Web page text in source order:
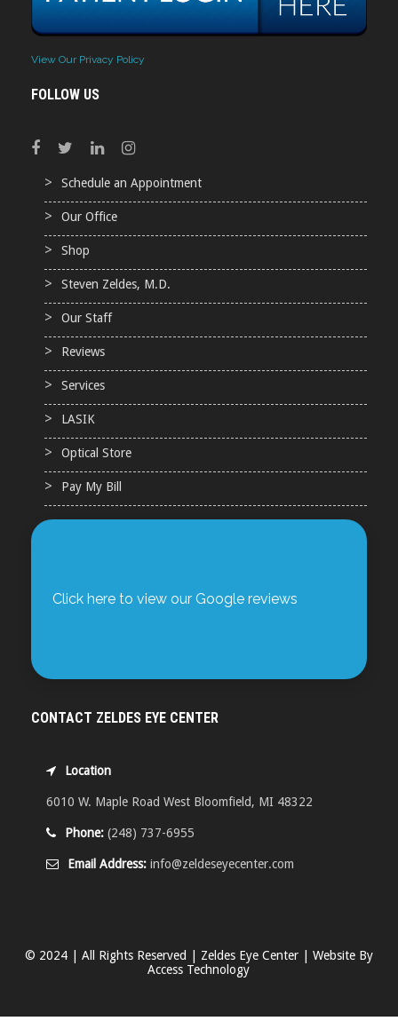
View Our Privacy Policy
FOLLOW US
Schedule an Appointment
Our Office
Shop
Steven Zeldes, M.D.
Our Staff
Reviews
Services
LASIK
Optical Store
Pay My Bill
Click here to view our Google reviews
CONTACT ZELDES EYE CENTER
Location
6010 W. Maple Road West Bloomfield, MI 48322
Phone: (248) 737-6955
Email Address: info@zeldeseyecenter.com
© 2024 | All Rights Reserved | Zeldes Eye Center | Website By
Access Technology